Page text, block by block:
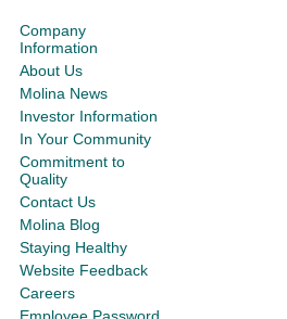
Company
Information
About Us
Molina News
Investor Information
In Your Community
Commitment to
Quality
Contact Us
Molina Blog
Staying Healthy
Website Feedback
Careers